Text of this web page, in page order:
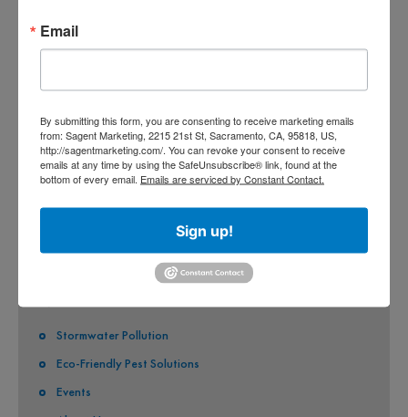
CO-PERMITEES
CITY OF SACRAMENTO
CITY OF CITRUS HEIGHTS
CITY OF ELK GROVE
CITY OF FOLSOM
CITY OF RANCHO CORDOVA
QUICK LINKS
Stormwater Pollution
Eco-Friendly Pest Solutions
Events
Email
By submitting this form, you are consenting to receive marketing emails
from: Sagent Marketing, 2215 21st St, Sacramento, CA, 95818, US,
http://sagentmarketing.com/. You can revoke your consent to receive
emails at any time by using the SafeUnsubscribe® link, found at the
bottom of every email. Emails are serviced by Constant Contact.
Sign up!